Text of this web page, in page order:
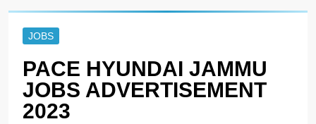
JOBS
PACE HYUNDAI JAMMU
JOBS ADVERTISEMENT
2023